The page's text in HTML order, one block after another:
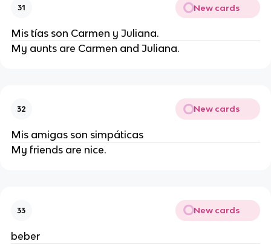
31 New cards
Mis tías son Carmen y Juliana.
My aunts are Carmen and Juliana.
32 New cards
Mis amigas son simpáticas
My friends are nice.
33 New cards
beber